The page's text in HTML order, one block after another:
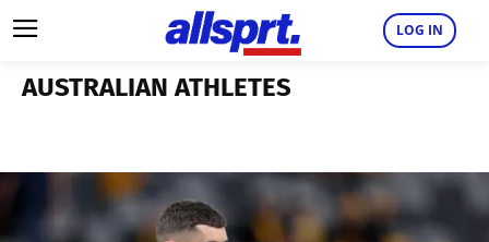
LOG IN
AUSTRALIAN ATHLETES